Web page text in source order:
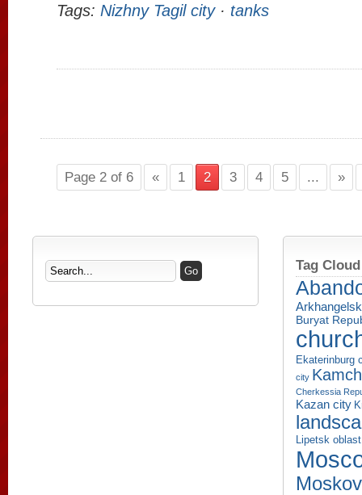
Tags: Nizhny Tagil city· tanks
Page 2 of 6 « 1 2 3 4 5 ... »
Tag Cloud
Buryat
Ekaterinburg
city
Cherkessia
Kazan city
Lipetsk oblast